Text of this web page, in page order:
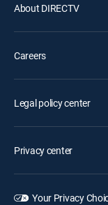
About DIRECTV
Careers
Legal policy center
Privacy center
Your Privacy